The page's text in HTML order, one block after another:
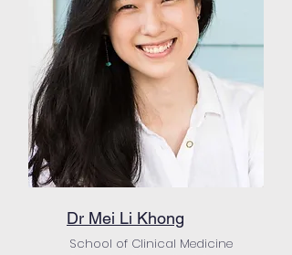
Dr Mei Li Khong
School of Clinical Medicine